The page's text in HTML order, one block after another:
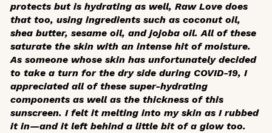
protects but is hydrating as well, Raw Love does
that too, using ingredients such as coconut oil,
shea butter, sesame oil, and jojoba oil. All of these
saturate the skin with an intense hit of moisture.
As someone whose skin has unfortunately decided
to take a turn for the dry side during COVID-19, I
appreciated all of these super-hydrating
components as well as the thickness of this
sunscreen. I felt it melting into my skin as I rubbed
it in—and it left behind a little bit of a glow too.